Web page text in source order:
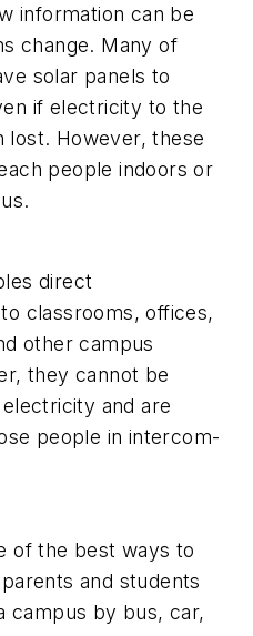
information can be
change. Many of
solar panels to
if electricity to the
lost. However, these
people indoors or
direct
classrooms, offices,
other campus
they cannot be
and are
people in intercom-
of the best ways to
and students
campus by bus, car,